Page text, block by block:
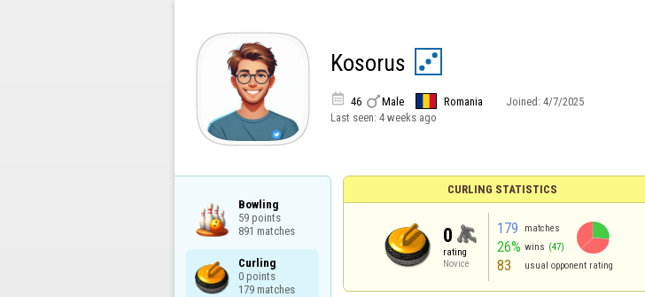
Kosorus
 46 Male Romania Joined: 4/7/2025
Last seen: 4 weeks ago
Bowling
59 points
891 matches
Curling
0 points
179 matches
CURLING STATISTICS
0
rating
Novice
179 matches
26% wins (47)
83 usual opponent rating